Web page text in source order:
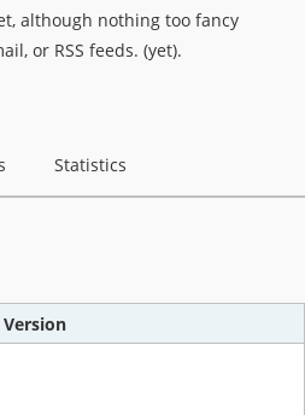
although nothing too fancy
or RSS feeds. (yet).
Statistics
Version